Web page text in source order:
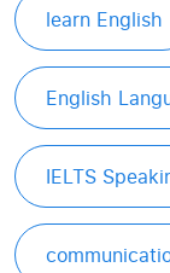
learn English
English
IELTS